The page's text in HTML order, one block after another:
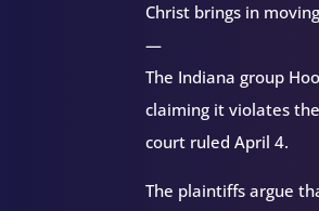
Christ brings in
—
The Indiana group
claiming it violates
court ruled April 4.
The plaintiffs argue